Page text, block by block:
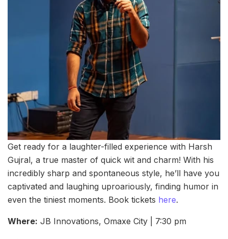
Get ready for a laughter-filled experience with Harsh
Gujral, a true master of quick wit and charm! With his
incredibly sharp and spontaneous style, he’ll have you
captivated and laughing uproariously, finding humor in
even the tiniest moments. Book tickets here.
Where: JB Innovations, Omaxe City | 7:30 pm